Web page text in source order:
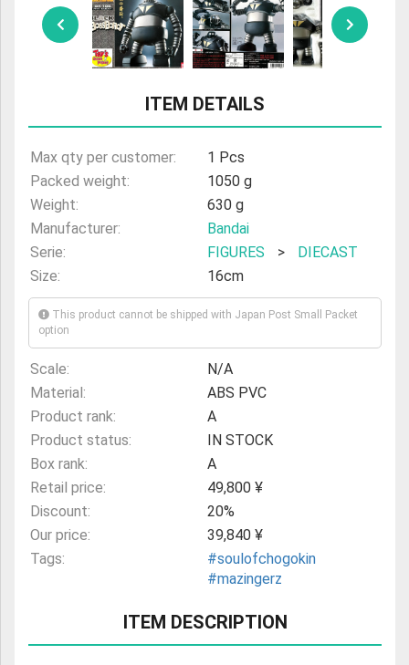
ULTRAMAN
AMIIBO
ITEM DETAILS
Max qty per customer:
1 Pcs
Packed weight:
1050 g
Weight:
630 g
Manufacturer:
Bandai
Serie:
FIGURES >
DIECAST
Size:
16cm
This product cannot be shipped with Japan Post Small Packet
option
Scale:
N/A
Material:
ABS PVC
Product rank:
A
Product status:
IN STOCK
Box rank:
A
Retail price:
49,800 ¥
Discount:
20%
Our price:
39,840 ¥
Tags:
#soulofchogokin
#mazingerz
ITEM DESCRIPTION